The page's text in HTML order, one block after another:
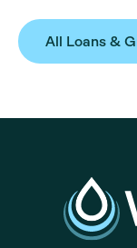
All Loans &